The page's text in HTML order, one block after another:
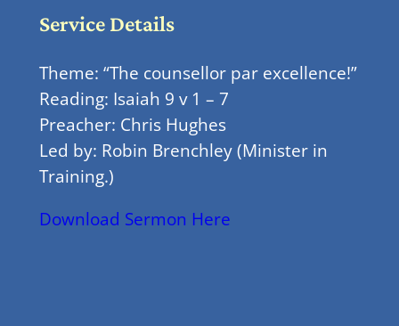
Service Details
Theme: “The counsellor par excellence!”
Reading: Isaiah 9 v 1 – 7
Preacher: Chris Hughes
Led by: Robin Brenchley (Minister in
Training.)
Download Sermon Here